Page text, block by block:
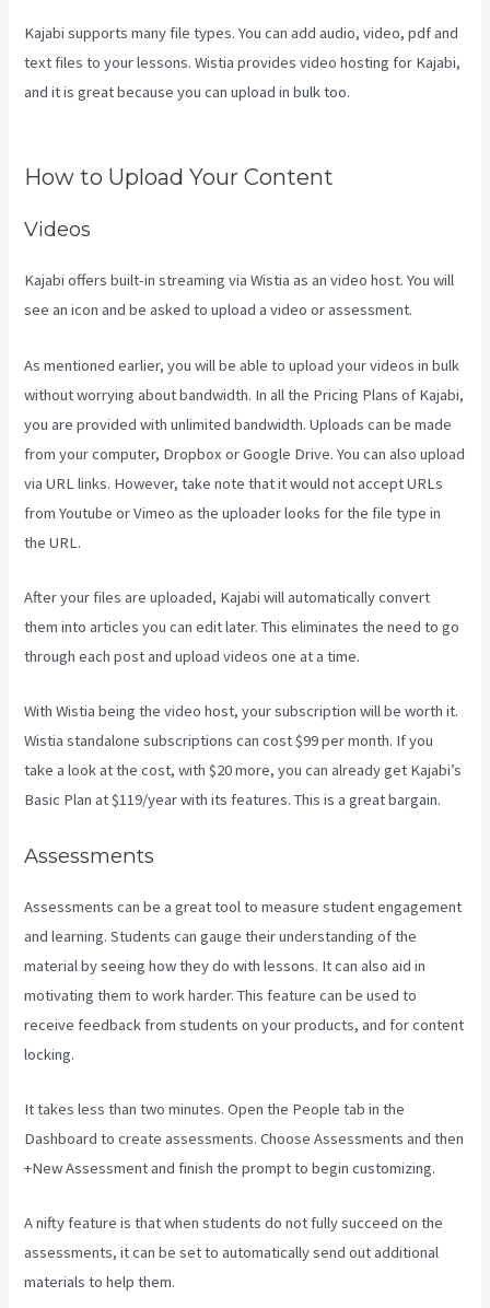
Kajabi supports many file types. You can add audio, video, pdf and
text files to your lessons. Wistia provides video hosting for Kajabi,
and it is great because you can upload in bulk too.
How to Upload Your Content
Videos
Kajabi offers built-in streaming via Wistia as an video host. You will
see an icon and be asked to upload a video or assessment.
As mentioned earlier, you will be able to upload your videos in bulk
without worrying about bandwidth. In all the Pricing Plans of Kajabi,
you are provided with unlimited bandwidth. Uploads can be made
from your computer, Dropbox or Google Drive. You can also upload
via URL links. However, take note that it would not accept URLs
from Youtube or Vimeo as the uploader looks for the file type in
the URL.
After your files are uploaded, Kajabi will automatically convert
them into articles you can edit later. This eliminates the need to go
through each post and upload videos one at a time.
With Wistia being the video host, your subscription will be worth it.
Wistia standalone subscriptions can cost $99 per month. If you
take a look at the cost, with $20 more, you can already get Kajabi’s
Basic Plan at $119/year with its features. This is a great bargain.
Assessments
Assessments can be a great tool to measure student engagement
and learning. Students can gauge their understanding of the
material by seeing how they do with lessons. It can also aid in
motivating them to work harder. This feature can be used to
receive feedback from students on your products, and for content
locking.
It takes less than two minutes. Open the People tab in the
Dashboard to create assessments. Choose Assessments and then
+New Assessment and finish the prompt to begin customizing.
A nifty feature is that when students do not fully succeed on the
assessments, it can be set to automatically send out additional
materials to help them.